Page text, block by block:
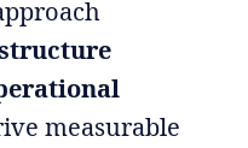
measurable